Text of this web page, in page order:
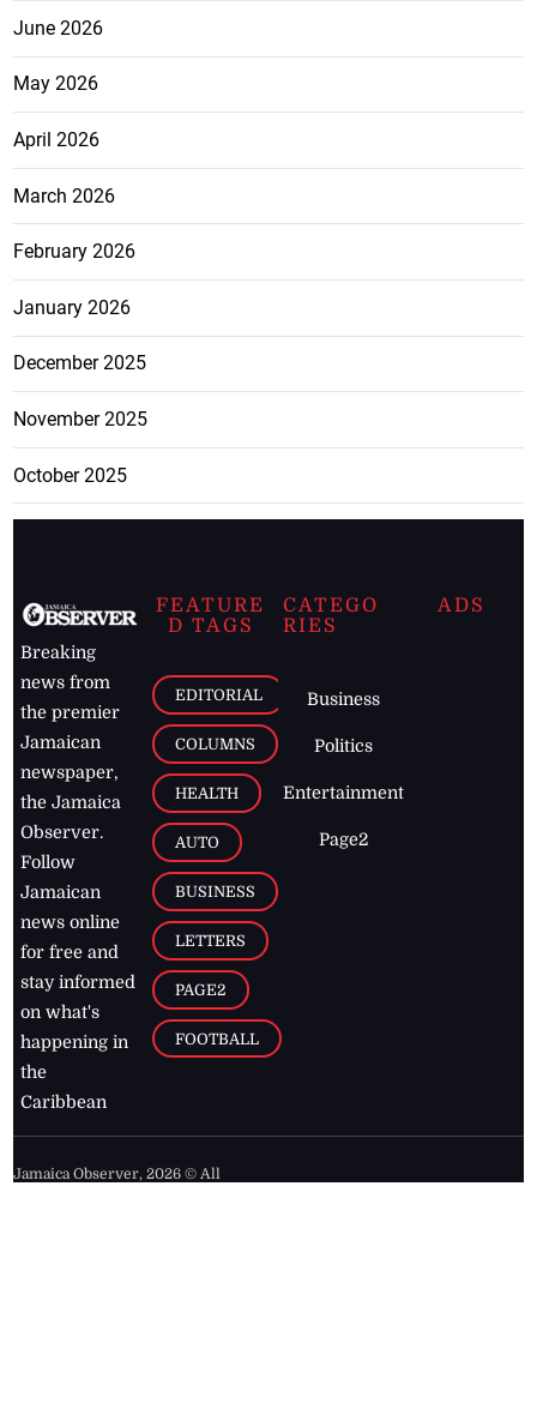
June 2026
May 2026
April 2026
March 2026
February 2026
January 2026
December 2025
November 2025
October 2025
Breaking
news from
the premier
Jamaican
newspaper,
the Jamaica
Observer.
Follow
Jamaican
news online
for free and
stay informed
on what's
happening in
the
Caribbean
FEATURE
D TAGS
EDITORIAL
COLUMNS
HEALTH
AUTO
BUSINESS
LETTERS
PAGE2
FOOTBALL
CATEGO
RIES
Business
Politics
Entertainment
Page2
ADS
Jamaica Observer,2026 © All